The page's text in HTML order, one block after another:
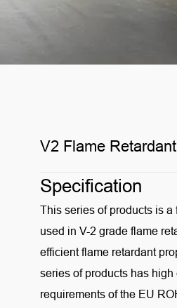
V2 Flame
Specification
This series of products is
used in V-2 grade flame
efficient flame retardant
series of products has
requirements of the EU